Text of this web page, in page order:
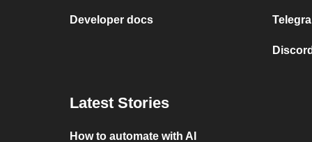
Developer docs
Latest Stories
How to automate with AI